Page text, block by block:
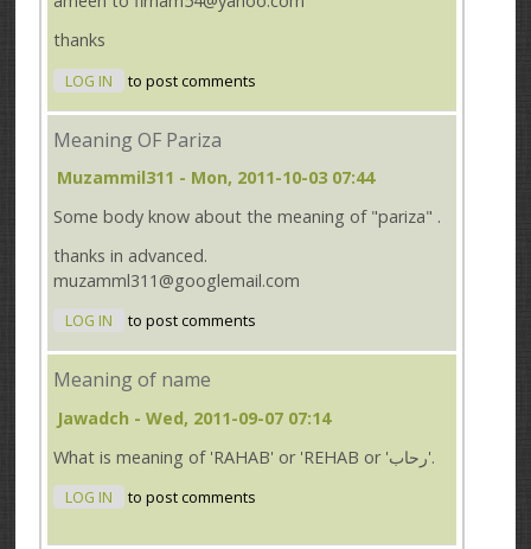
thanks
LOG IN to post comments
Meaning OF Pariza
Muzammil311 - Mon, 2011-10-03 07:44
Some body know about the meaning of "pariza" .
thanks in advanced.
muzamml311@googlemail.com
LOG IN to post comments
Meaning of name
Jawadch - Wed, 2011-09-07 07:14
What is meaning of 'RAHAB' or 'REHAB or 'رحاب'.
LOG IN to post comments